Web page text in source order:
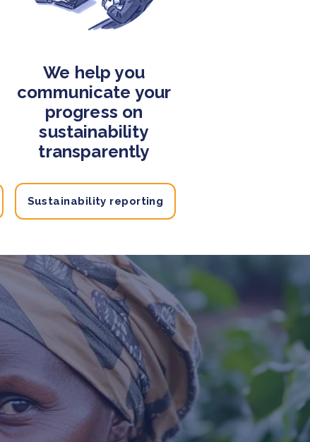
We help you
communicate your
progress on
sustainability
transparently
Sustainability reporting